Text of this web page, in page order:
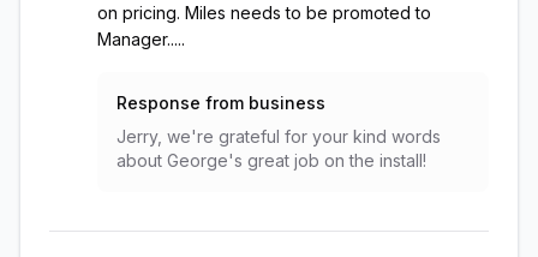
on pricing. Miles needs to be promoted to
Manager.....
Response from business
Jerry, we're grateful for your kind words
about George's great job on the install!